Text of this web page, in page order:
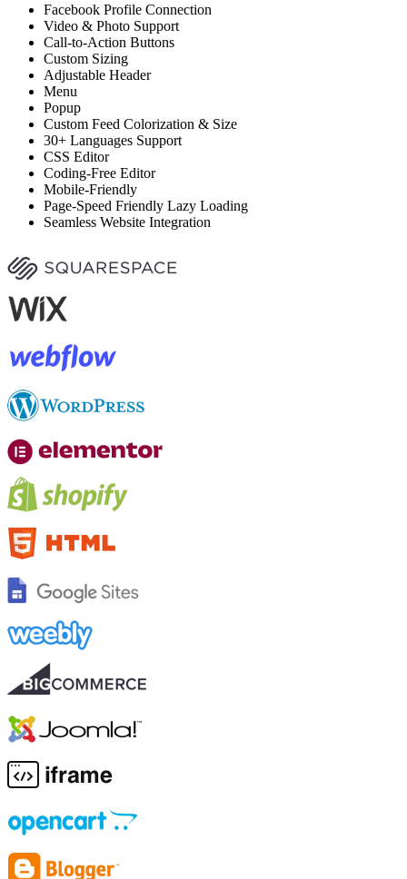
Facebook Profile Connection
Video & Photo Support
Call-to-Action Buttons
Custom Sizing
Adjustable Header
Menu
Popup
Custom Feed Colorization & Size
30+ Languages Support
CSS Editor
Coding-Free Editor
Mobile-Friendly
Page-Speed Friendly Lazy Loading
Seamless Website Integration